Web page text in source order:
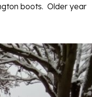
boots. Older year